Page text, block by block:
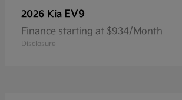
2026 Kia EV9
Finance starting at $934/Month
Disclosure